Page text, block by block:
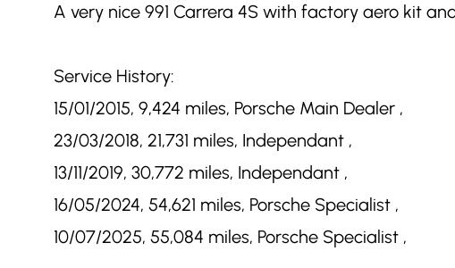
A very nice 991 Carrera 4S with factory aero kit
Service History:
15/01/2015, 9,424 miles, Porsche Main Dealer ,
23/03/2018, 21,731 miles, Independant ,
13/11/2019, 30,772 miles, Independant ,
16/05/2024, 54,621 miles, Porsche Specialist ,
10/07/2025, 55,084 miles, Porsche Specialist ,